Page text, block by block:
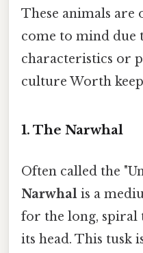
These animals are
come to mind due
characteristics or
culture Worth
1. The Narwhal
Often called the
Narwhal is a
for the long,
its head. This tusk